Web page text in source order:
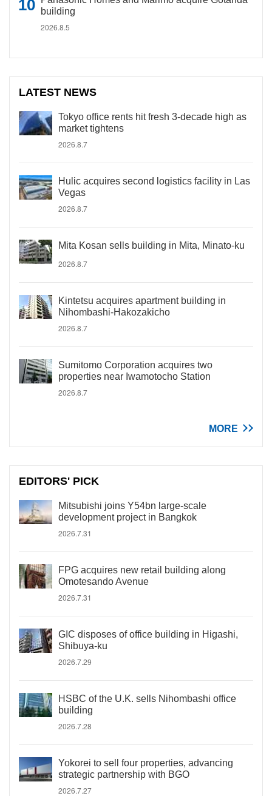
building
2026.8.5
LATEST NEWS
Tokyo office rents hit fresh 3-decade high as
market tightens
2026.8.7
Hulic acquires second logistics facility in Las
Vegas
2026.8.7
Mita Kosan sells building in Mita, Minato-ku
2026.8.7
Kintetsu acquires apartment building in
Nihombashi-Hakozakicho
2026.8.7
Sumitomo Corporation acquires two
properties near Iwamotocho Station
2026.8.7
MORE
EDITORS' PICK
Mitsubishi joins Y54bn large-scale
development project in Bangkok
2026.7.31
FPG acquires new retail building along
Omotesando Avenue
2026.7.31
GIC disposes of office building in Higashi,
Shibuya-ku
2026.7.29
HSBC of the U.K. sells Nihombashi office
building
2026.7.28
Yokorei to sell four properties, advancing
strategic partnership with BGO
2026.7.27